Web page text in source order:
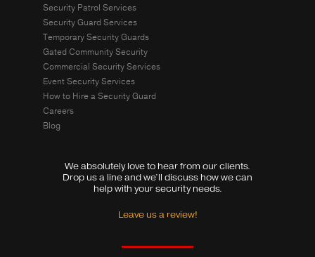
Security Patrol Services
Security Guard Services
Temporary Security Guards
Gated Community Security
Commercial Security Services
Event Security Services
How to Hire a Security Guard
Careers
Blog
We absolutely love to hear from our clients.
Drop us a line and we’ll discuss how we can
help with your security needs.
Leave us a review!